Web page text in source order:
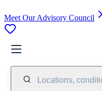
Meet Our Advisory Council
Locations,